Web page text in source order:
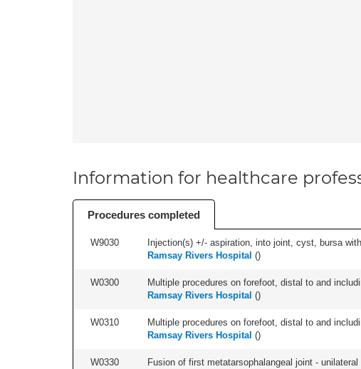
Information for healthcare
Procedures completed
W9030 Injection(s) +/- aspiration, into joint, cyst, bursa
Ramsay Rivers Hospital ()
W0300 Multiple procedures on forefoot, distal to and
Ramsay Rivers Hospital ()
W0310 Multiple procedures on forefoot, distal to and
Ramsay Rivers Hospital ()
W0330 Fusion of first metatarsophalangeal joint - unilateral